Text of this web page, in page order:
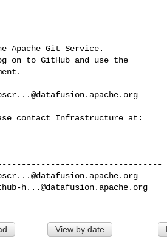
Apache Git Service.
on to GitHub and use the
h...@datafusion.apache.org
View by date